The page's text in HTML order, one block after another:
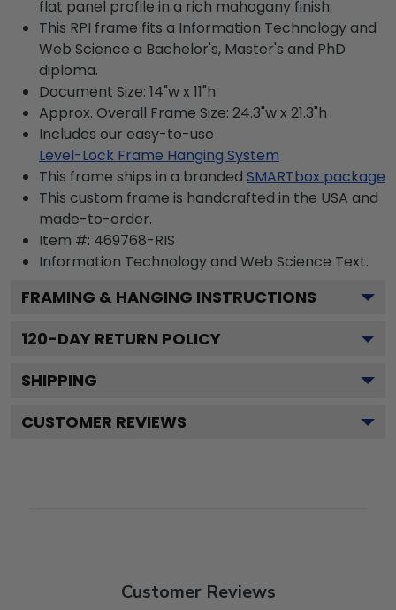
flat panel profile in a rich mahogany finish.
This RPI frame fits a Information Technology and
Web Science a Bachelor's, Master's and PhD
diploma.
Document Size: 14"w x 11"h
Approx. Overall Frame Size: 24.3"w x 21.3"h
Includes our easy-to-use
Level-Lock Frame Hanging System
This frame ships in a branded SMARTbox package
This custom frame is handcrafted in the USA and
made-to-order.
Item #: 469768-RIS
Information Technology and Web Science Text.
FRAMING & HANGING INSTRUCTIONS
120-DAY RETURN POLICY
SHIPPING
CUSTOMER REVIEWS
Customer Reviews